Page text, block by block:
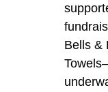
Bells &